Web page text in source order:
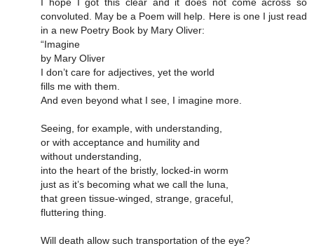
convoluted. May be a Poem will help. Here is one I just read
in a new Poetry Book by Mary Oliver:
“Imagine
by Mary Oliver
I don’t care for adjectives, yet the world
fills me with them.
And even beyond what I see, I imagine more.
Seeing, for example, with understanding,
or with acceptance and humility and
without understanding,
into the heart of the bristly, locked-in worm
just as it’s becoming what we call the luna,
that green tissue-winged, strange, graceful,
fluttering thing.
Will death allow such transportation of the eye?